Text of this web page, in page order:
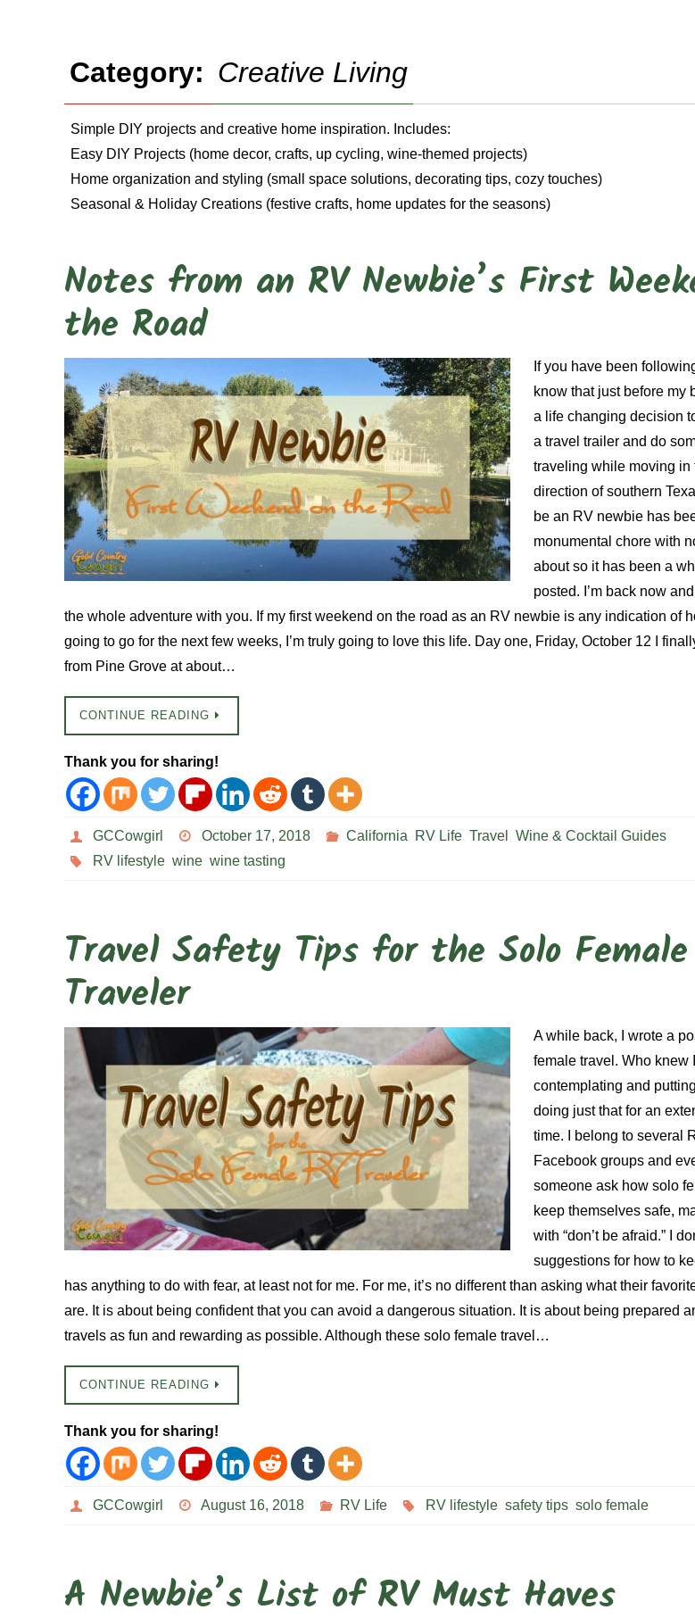
Category: Creative Living
Simple DIY projects and creative home inspiration. Includes:
Easy DIY Projects (home decor, crafts, up cycling, wine-themed projects)
Home organization and styling (small space solutions, decorating tips, cozy touches)
Seasonal & Holiday Creations (festive crafts, home updates for the seasons)
Notes from an RV Newbie’s First
the Road
If you have been
know that just before my
a life changing decision
a travel trailer and do
traveling while moving in
direction of southern
be an RV newbie has
monumental chore with
about so it has been a
posted. I’m back now
the whole adventure with you. If my first weekend on the road as an RV newbie is any indication of
going to go for the next few weeks, I’m truly going to love this life. Day one, Friday, October 12 I
from Pine Grove at about…
CONTINUE READING
Thank you for sharing!
GCCowgirl October 17, 2018 California RV Life ,Travel ,Wine & Cocktail Guides
RV lifestyle, wine, wine tasting
Travel Safety Tips for the Solo Female
Traveler
A while back, I wrote a
female travel. Who knew
contemplating and
doing just that for an
time. I belong to several
Facebook groups and
someone ask how solo
keep themselves safe,
with “don’t be afraid.” I
suggestions for how to
has anything to do with fear, at least not for me. For me, it’s no different than asking what their
are. It is about being confident that you can avoid a dangerous situation. It is about being prepared
travels as fun and rewarding as possible. Although these solo female travel…
CONTINUE READING
Thank you for sharing!
GCCowgirl August 16, 2018 RV Life RV lifestyle, safety tips, solo female
A Newbie’s List of RV Must Haves